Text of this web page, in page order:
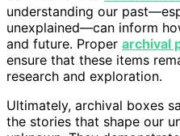
understanding our
unexplained—can inform
and future. Proper archival
ensure that these items
research and exploration.
Ultimately, archival boxes
the stories that shape our